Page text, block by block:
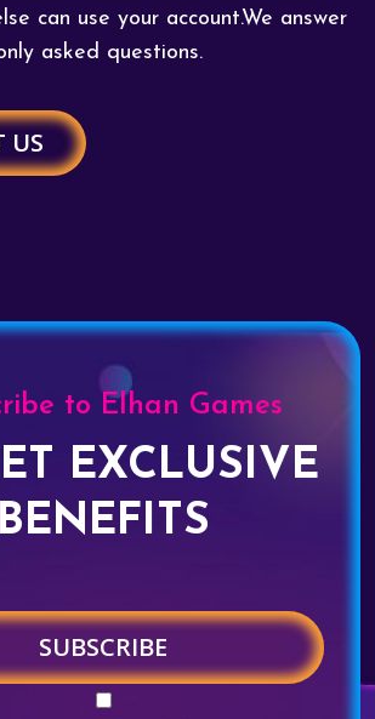
can use your account.We answer
asked questions.
US
to Elhan Games
EXCLUSIVE
BENEFITS
SUBSCRIBE